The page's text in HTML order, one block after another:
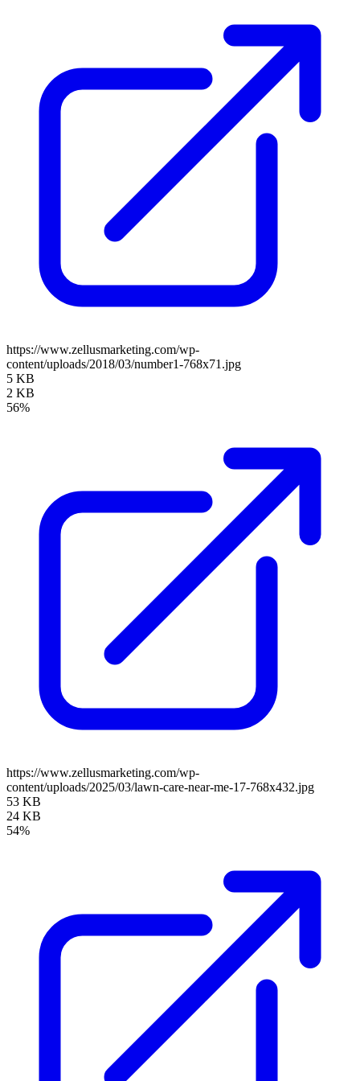
https://www.zellusmarketing.com/wp-
content/uploads/2018/03/number1-768x71.jpg
5 KB
2 KB
56%
https://www.zellusmarketing.com/wp-
content/uploads/2025/03/lawn-care-near-me-17-768x432.jpg
53 KB
24 KB
54%